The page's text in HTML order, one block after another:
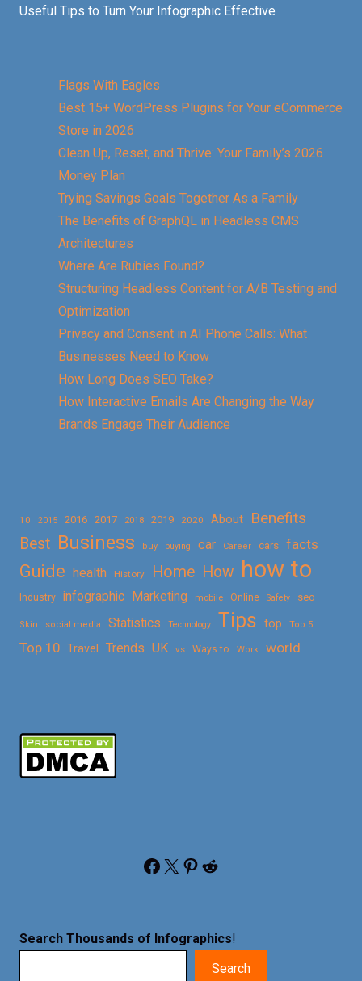
Useful Tips to Turn Your Infographic Effective
Flags With Eagles
Best 15+ WordPress Plugins for Your eCommerce
Store in 2026
Clean Up, Reset, and Thrive: Your Family’s 2026
Money Plan
Trying Savings Goals Together As a Family
The Benefits of GraphQL in Headless CMS
Architectures
Where Are Rubies Found?
Structuring Headless Content for A/B Testing and
Optimization
Privacy and Consent in AI Phone Calls: What
Businesses Need to Know
How Long Does SEO Take?
How Interactive Emails Are Changing the Way
Brands Engage Their Audience
10 2015 2016 2017 2018 2019 2020 About
Benefits
Best Business buy buying car Career cars facts
Guide health History Home How how to
Industry infographic Marketing mobile Online Safety seo
Skin social media Statistics Technology Tips top Top 5
Top 10 Travel Trends UK vs Ways to Work world
Facebook X Pinterest Reddit
Search Thousands of Infographics!
Search